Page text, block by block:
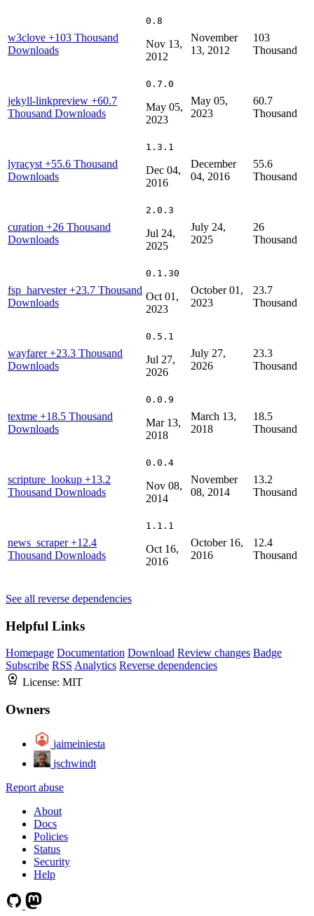
w3clove +103 Thousand
Downloads
0.8
Nov 13,
2012
November
13, 2012
103
Thousand
jekyll-linkpreview +60.7
Thousand Downloads
0.7.0
May 05,
2023
May 05,
2023
60.7
Thousand
lyracyst +55.6 Thousand
Downloads
1.3.1
Dec 04,
2016
December
04, 2016
55.6
Thousand
curation +26 Thousand
Downloads
2.0.3
Jul 24,
2025
July 24,
2025
26
Thousand
fsp_harvester+23.7 Thousand
Downloads
0.1.30
Oct 01,
2023
October 01,
2023
23.7
Thousand
wayfarer+23.3 Thousand
Downloads
0.5.1
Jul 27,
2026
July 27,
2026
23.3
Thousand
textme +18.5 Thousand
Downloads
0.0.9
Mar 13,
2018
March 13,
2018
18.5
Thousand
scripture_lookup +13.2
Thousand Downloads
0.0.4
Nov 08,
2014
November
08, 2014
13.2
Thousand
news_scraper+12.4
Thousand Downloads
1.1.1
Oct 16,
2016
October 16,
2016
12.4
Thousand
See all reverse dependencies
Helpful Links
Homepage Documentation Download Review changes Badge
Subscribe RSS Analytics Reverse dependencies
License: MIT
Owners
jaimeiniesta
jschwindt
Report abuse
About
Docs
Policies
Status
Security
Help